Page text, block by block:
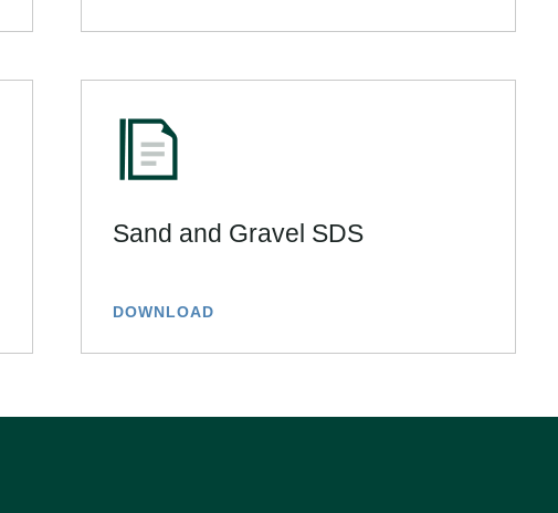
Sand and Gravel SDS
DOWNLOAD